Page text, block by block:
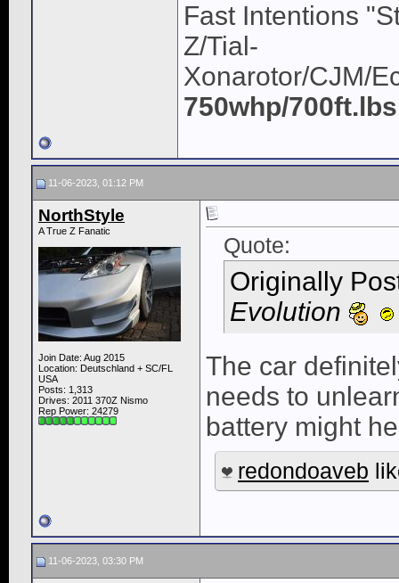
Fast Intentions
Z/Tial-
Xonarotor/CJM/
750whp/700ft.lbs
11-06-2023, 01:12 PM
NorthStyle
A True Z Fanatic
Join Date: Aug 2015
Location: Deutschland + SC/FL
USA
Posts: 1,313
Drives: 2011 370Z Nismo
Rep Power: 24279
Quote:
Originally
Evolution
The car
needs to
battery might
redondoaveb
11-06-2023, 03:30 PM